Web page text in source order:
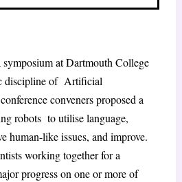
at Dartmouth College
discipline of Artificial
conveners proposed a
robots to utilise language,
human-like issues, and improve.
working together for a
progress on one or more of